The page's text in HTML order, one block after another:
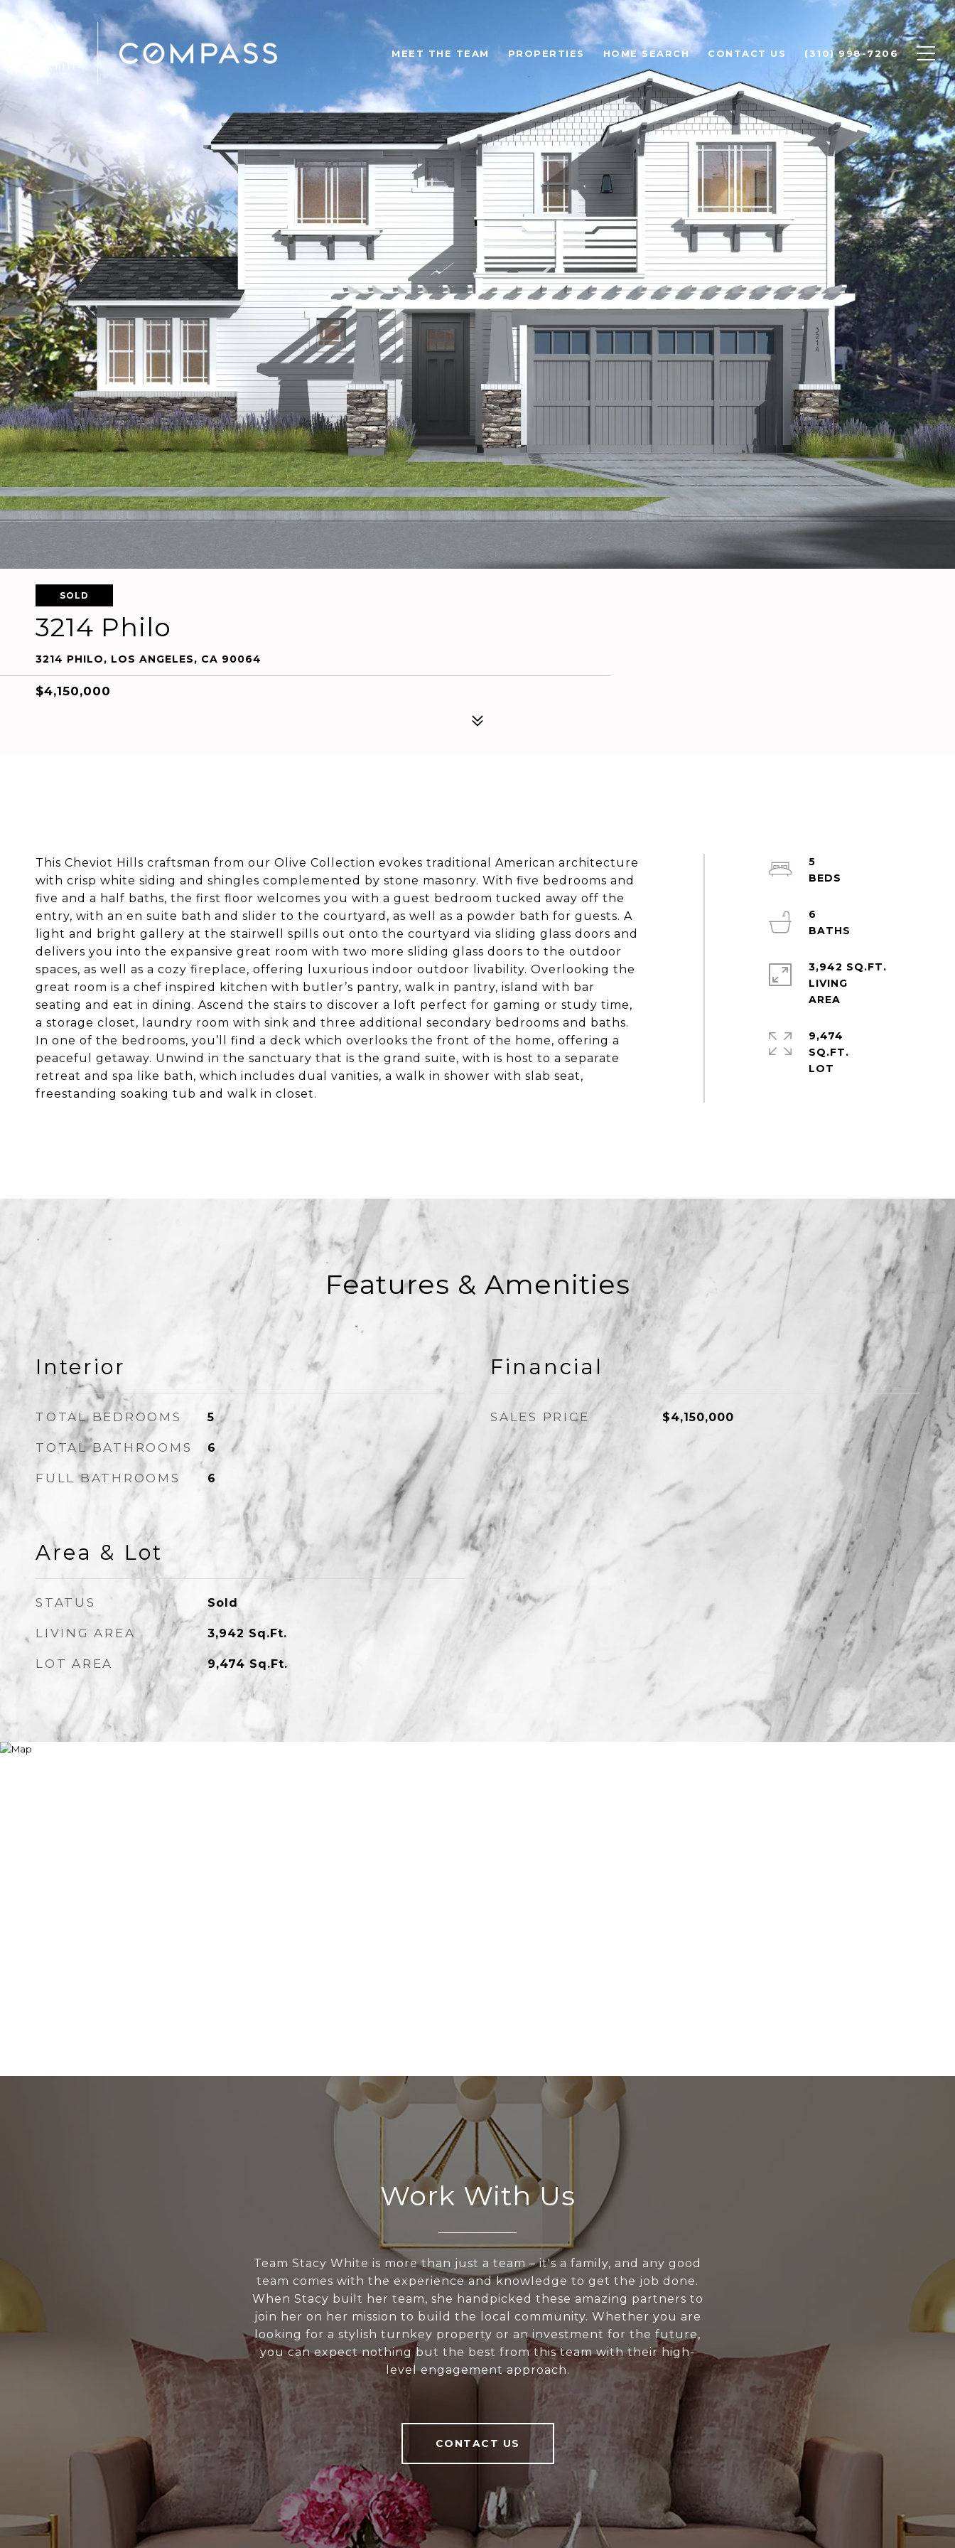
MEET THE TEAM PROPERTIES HOME SEARCH CONTACT US (310) 998-7206
SOLD
3214 Philo
3214 PHILO, LOS ANGELES, CA 90064
$4,150,000
This Cheviot Hills craftsman from our Olive Collection evokes traditional American architecture
with crisp white siding and shingles complemented by stone masonry. With five bedrooms and
five and a half baths, the first floor welcomes you with a guest bedroom tucked away off the
entry, with an en suite bath and slider to the courtyard, as well as a powder bath for guests. A
light and bright gallery at the stairwell spills out onto the courtyard via sliding glass doors and
delivers you into the expansive great room with two more sliding glass doors to the outdoor
spaces, as well as a cozy fireplace, offering luxurious indoor outdoor livability. Overlooking the
great room is a chef inspired kitchen with butler’s pantry, walk in pantry, island with bar
seating and eat in dining. Ascend the stairs to discover a loft perfect for gaming or study time,
a storage closet, laundry room with sink and three additional secondary bedrooms and baths.
In one of the bedrooms, you’ll find a deck which overlooks the front of the home, offering a
peaceful getaway. Unwind in the sanctuary that is the grand suite, with is host to a separate
retreat and spa like bath, which includes dual vanities, a walk in shower with slab seat,
freestanding soaking tub and walk in closet.
5
6
3,942 SQ.FT.
LIVING
9,474
SQ.FT.
Features & Amenities
Interior
TOTAL BEDROOMS 5
TOTAL BATHROOMS 6
FULL BATHROOMS 6
Area & Lot
STATUS Sold
LIVING AREA 3,942 Sq.Ft.
LOT AREA 9,474Sq.Ft.
Financial
SALES PRICE $4,150,000
Work With Us
Team Stacy White is more than just a team – it's a family, and any good
team comes with the experience and knowledge to get the job done.
When Stacy built her team, she handpicked these amazing partners to
join her on her mission to build the local community. Whether you are
looking for a stylish turnkey property or an investment for the future,
you can expect nothing but the best from this team with their high-
level engagement approach.
CONTACT US